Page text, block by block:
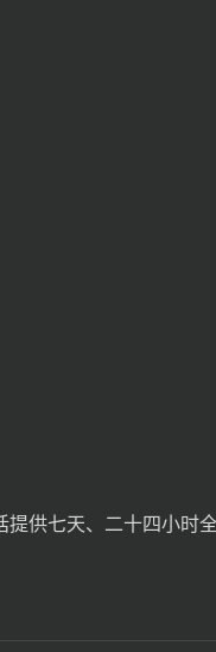
供七天、二十四小时